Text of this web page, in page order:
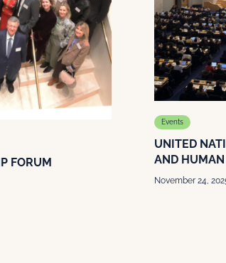
FORUM
Events
UNITED
AND
November 24,